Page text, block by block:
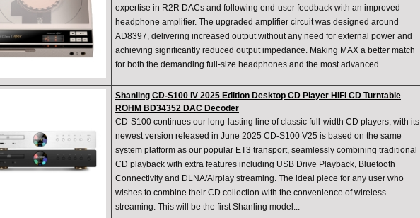
expertise in R2R DACs and following end-user feedback with an improved
headphone amplifier. The upgraded amplifier circuit was designed around
AD8397, delivering increased output without any need for external power and
achieving significantly reduced output impedance. Making MAX a better match
for both the demanding full-size headphones and the most advanced...
Shanling CD-S100 IV 2025 Edition Desktop CD Player HIFI CD Turntable
ROHM BD34352 DAC Decoder
CD-S100 continues our long-lasting line of classic full-width CD players, with its
newest version released in June 2025 CD-S100 V25 is based on the same
system platform as our popular ET3 transport, seamlessly combining traditional
CD playback with extra features including USB Drive Playback, Bluetooth
Connectivity and DLNA/Airplay streaming. The ideal piece for any user who
wishes to combine their CD collection with the convenience of wireless
streaming. This will be the first Shanling model...